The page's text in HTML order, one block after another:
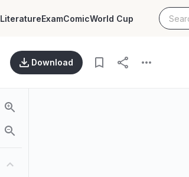
LiteratureExamComicWorld Cup
Download